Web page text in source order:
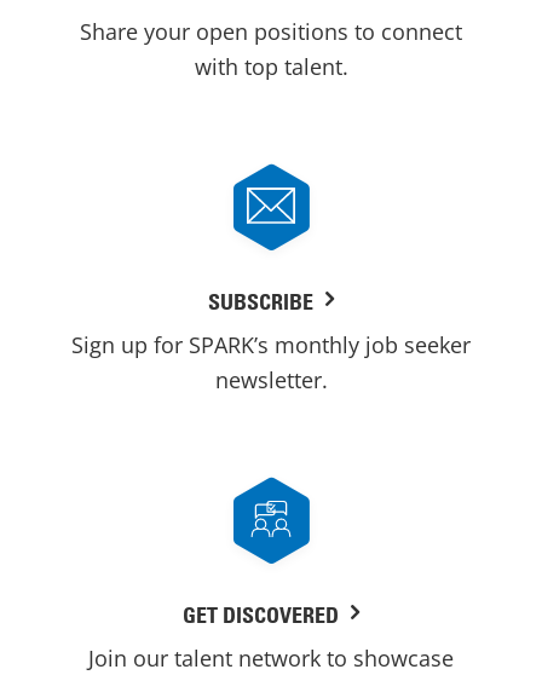
Share your open positions to connect
with top talent.
SUBSCRIBE
Sign up for SPARK’s monthly job seeker
newsletter.
GET DISCOVERED
Join our talent network to showcase